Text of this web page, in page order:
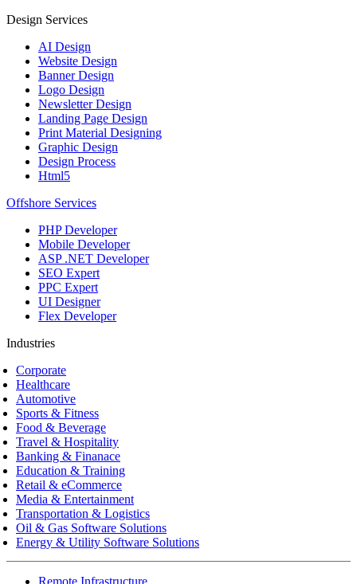
Design Services
AI Design
Website Design
Banner Design
Logo Design
Newsletter Design
Landing Page Design
Print Material Designing
Graphic Design
Design Process
Html5
Offshore Services
PHP Developer
Mobile Developer
ASP .NET Developer
SEO Expert
PPC Expert
UI Designer
Flex Developer
Industries
Corporate
Healthcare
Automotive
Sports & Fitness
Food & Beverage
Travel & Hospitality
Banking & Finanace
Education & Training
Retail & eCommerce
Media & Entertainment
Transportation & Logistics
Oil & Gas Software Solutions
Energy & Utility Software Solutions
Remote Infrastructure